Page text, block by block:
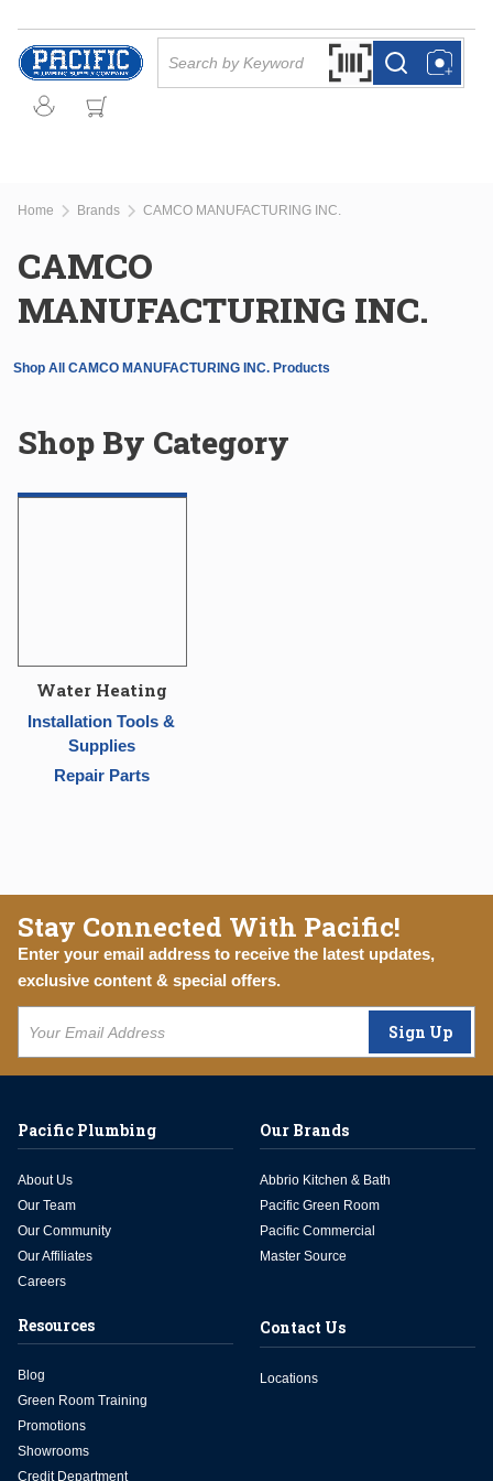
Skip to main content
Search by Barcode
more infomore info
Home Brands CAMCO MANUFACTURING INC.
CAMCO
MANUFACTURING INC.
Shop All CAMCO MANUFACTURING INC. Products
Shop By Category
Water Heating
Installation Tools &
Supplies
Repair Parts
Stay Connected With Pacific!
Enter your email address to receive the latest updates,
exclusive content & special offers.
Sign Up
Pacific Plumbing
About Us
Our Team
Our Community
Our Affiliates
Careers
Our Brands
Abbrio Kitchen & Bath
Pacific Green Room
Pacific Commercial
Master Source
Resources
Blog
Green Room Training
Promotions
Showrooms
Credit Department
Contact Us
Locations